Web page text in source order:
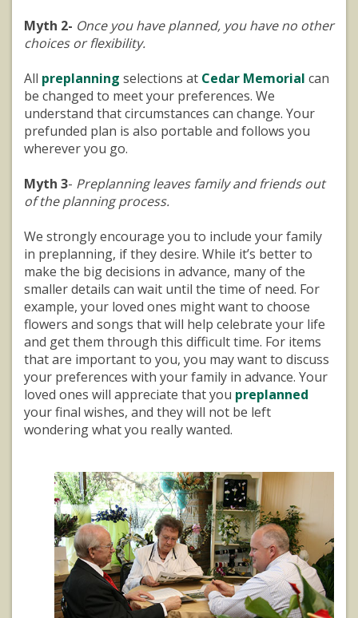
Myth 2- Once you have planned, you have no other
choices or flexibility.
All preplanning selections at Cedar Memorial can
be changed to meet your preferences. We
understand that circumstances can change. Your
prefunded plan is also portable and follows you
wherever you go.
Myth 3- Preplanning leaves family and friends out
of the planning process.
We strongly encourage you to include your family
in preplanning, if they desire. While it’s better to
make the big decisions in advance, many of the
smaller details can wait until the time of need. For
example, your loved ones might want to choose
flowers and songs that will help celebrate your life
and get them through this difficult time. For items
that are important to you, you may want to discuss
your preferences with your family in advance. Your
loved ones will appreciate that you preplanned
your final wishes, and they will not be left
wondering what you really wanted.